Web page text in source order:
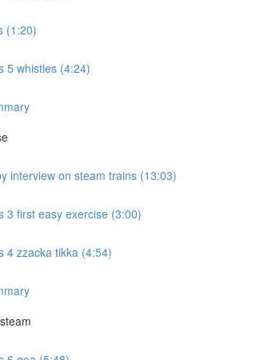
(1:20)
5 whistles (4:24)
interview on steam trains (13:03)
3 first easy exercise (3:00)
4 zzacka tikka (4:54)